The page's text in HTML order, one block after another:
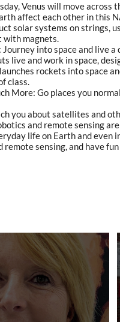
Venus will move across
affect each other in this
solar systems on strings,
with magnets.
into space and live a
live and work in space,
rockets into space
class.
More: Go places you
you about satellites and
and remote sensing
life on Earth and even
remote sensing, and have